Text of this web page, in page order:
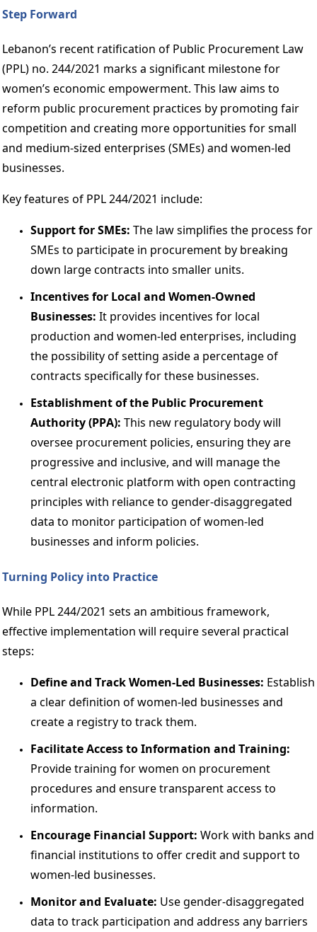
Step Forward
Lebanon’s recent ratification of Public Procurement Law
(PPL) no. 244/2021 marks a significant milestone for
women’s economic empowerment. This law aims to
reform public procurement practices by promoting fair
competition and creating more opportunities for small
and medium-sized enterprises (SMEs) and women-led
businesses.
Key features of PPL 244/2021 include:
Support for SMEs: The law simplifies the process for
SMEs to participate in procurement by breaking
down large contracts into smaller units.
Incentives for Local and Women-Owned
Businesses: It provides incentives for local
production and women-led enterprises, including
the possibility of setting aside a percentage of
contracts specifically for these businesses.
Establishment of the Public Procurement
Authority (PPA): This new regulatory body will
oversee procurement policies, ensuring they are
progressive and inclusive, and will manage the
central electronic platform with open contracting
principles with reliance to gender-disaggregated
data to monitor participation of women-led
businesses and inform policies.
Turning Policy into Practice
While PPL 244/2021 sets an ambitious framework,
effective implementation will require several practical
steps:
Define and Track Women-Led Businesses: Establish
a clear definition of women-led businesses and
create a registry to track them.
Facilitate Access to Information and Training:
Provide training for women on procurement
procedures and ensure transparent access to
information.
Encourage Financial Support: Work with banks and
financial institutions to offer credit and support to
women-led businesses.
Monitor and Evaluate: Use gender-disaggregated
data to track participation and address any barriers